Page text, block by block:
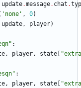
update.message. chat .
' none ' , 0)
update, player)
" :
, player, state "extra
" :
, player, state "extra